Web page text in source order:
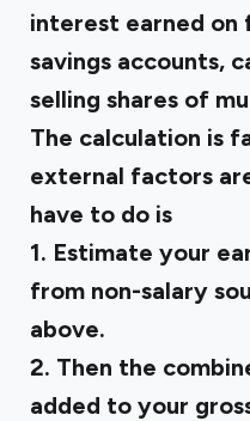
interest earned on
savings accounts,
selling shares of
The calculation is
external factors
have to do is
1. Estimate your
from non-salary
above.
2. Then the
added to your